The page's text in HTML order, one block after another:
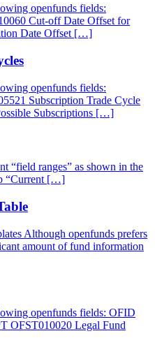
openfunds fields:
Cut-off Date Offset for
Date Offset […]
openfunds fields:
Subscription Trade Cycle
Subscriptions […]
“field ranges” as shown in the
“Current […]
Although openfunds prefers
amount of fund information
openfunds fields: OFID
OFST010020 Legal Fund